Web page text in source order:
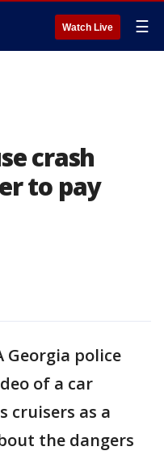
Watch Live ☰
crash
to pay
Georgia police
of a car
cruisers as a
the dangers